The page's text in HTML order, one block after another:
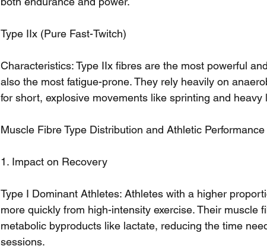
Type IIx (Pure Fast-Twitch)
Characteristics: Type IIx fibres are the most powerful
also the most fatigue-prone. They rely heavily on
for short, explosive movements like sprinting and heavy
Muscle Fibre Type Distribution and Athletic Performance
1. Impact on Recovery
Type I Dominant Athletes: Athletes with a higher
more quickly from high-intensity exercise. Their muscle
metabolic byproducts like lactate, reducing the time
sessions.